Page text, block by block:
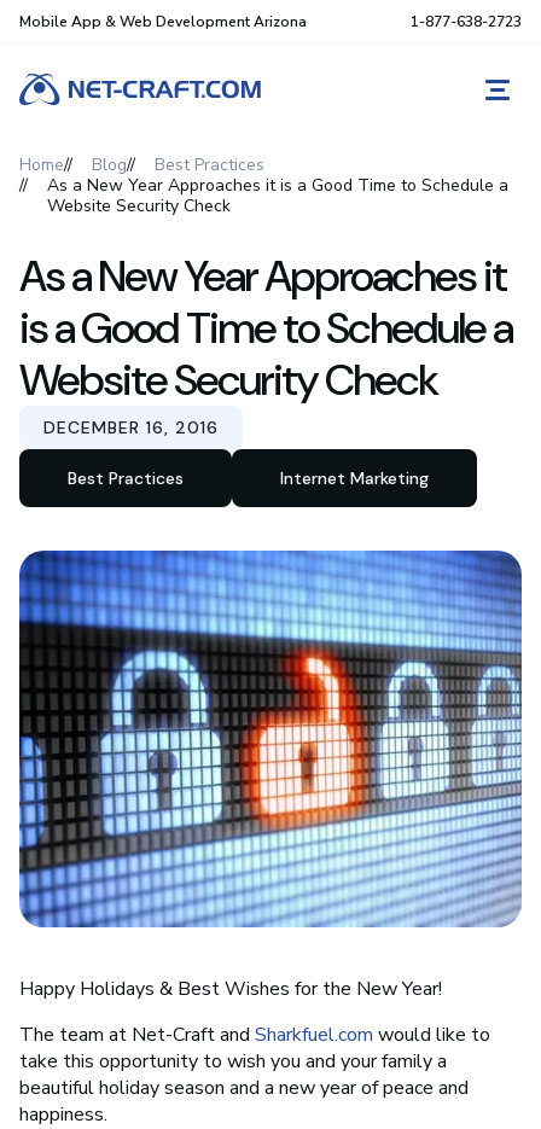
Mobile App & Web Development Arizona 1-877-638-2723
Home Blog
Best Practices
As a New Year Approaches it is a Good Time to Schedule a
Website Security Check
As a New Year Approaches it
is a Good Time to Schedule a
Website Security Check
DECEMBER 16, 2016
Best Practices Internet Marketing
Happy Holidays & Best Wishes for the New Year!
The team at Net-Craft and Sharkfuel.com would like to
take this opportunity to wish you and your family a
beautiful holiday season and a new year of peace and
happiness.